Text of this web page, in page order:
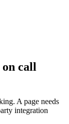
call
A page needs
integration